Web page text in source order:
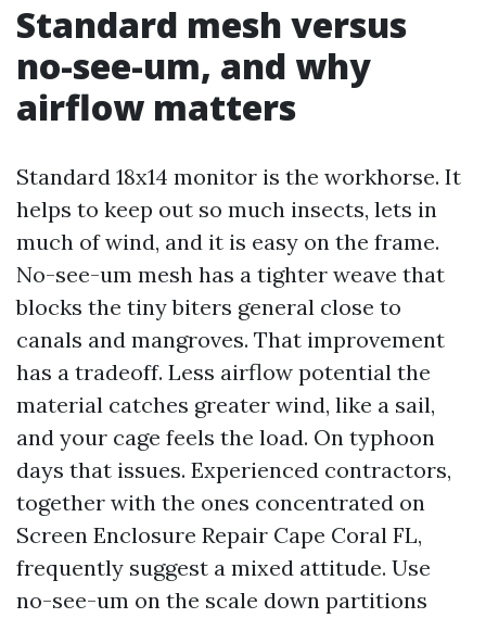
Standard mesh versus
no-see-um, and why
airflow matters
Standard 18x14 monitor is the workhorse. It
helps to keep out so much insects, lets in
much of wind, and it is easy on the frame.
No-see-um mesh has a tighter weave that
blocks the tiny biters general close to
canals and mangroves. That improvement
has a tradeoff. Less airflow potential the
material catches greater wind, like a sail,
and your cage feels the load. On typhoon
days that issues. Experienced contractors,
together with the ones concentrated on
Screen Enclosure Repair Cape Coral FL,
frequently suggest a mixed attitude. Use
no-see-um on the scale down partitions